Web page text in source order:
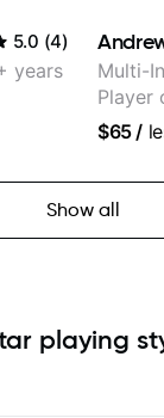
5.0 (4)
years
Multi-
Player
$65/
Show all
playing